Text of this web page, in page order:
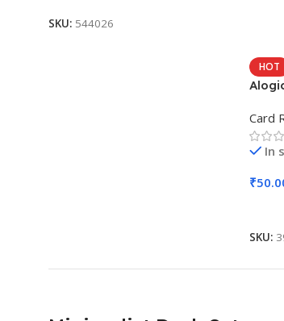
SKU: 544026
HOT
Card
In
₹
SKU: